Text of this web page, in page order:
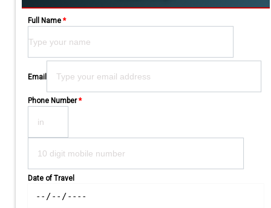
Full Name *
Email
Phone Number *
Date of Travel